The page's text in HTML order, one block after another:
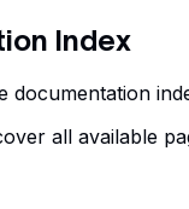
Index
documentation
all available